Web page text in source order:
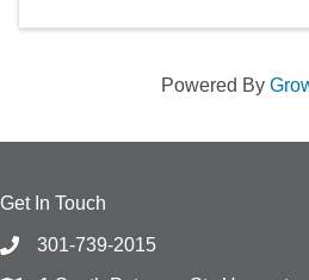
Powered By
Get In Touch
301-739-2015